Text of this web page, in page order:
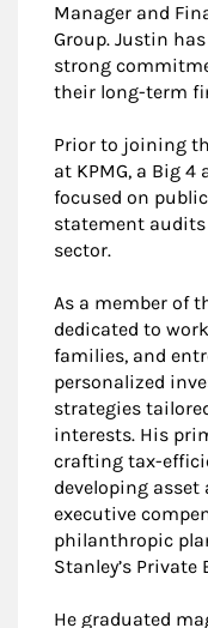
Manager and
Group. Justin
strong
their long-term
Prior to joining
at KPMG, a Big
focused on
statement
sector.
As a member of
dedicated to
families, and
personalized
strategies
interests. His
crafting tax-
developing
executive
philanthropic
Stanley’s Private
He graduated